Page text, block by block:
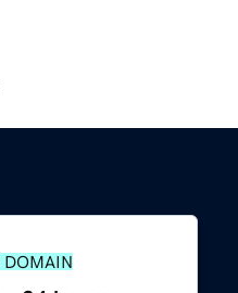
DOMAIN